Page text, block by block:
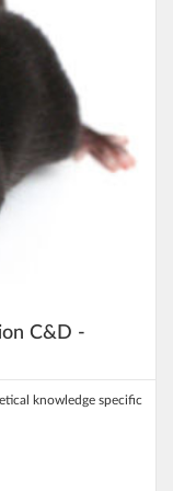
C&D -
knowledge specific